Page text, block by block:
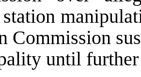
Commission
until